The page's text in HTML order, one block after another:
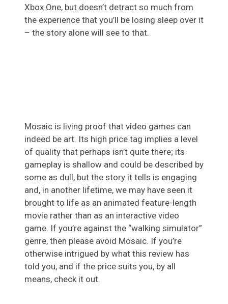
Xbox One, but doesn’t detract so much from
the experience that you’ll be losing sleep over it
– the story alone will see to that.
Mosaic is living proof that video games can
indeed be art. Its high price tag implies a level
of quality that perhaps isn’t quite there; its
gameplay is shallow and could be described by
some as dull, but the story it tells is engaging
and, in another lifetime, we may have seen it
brought to life as an animated feature-length
movie rather than as an interactive video
game. If you’re against the “walking simulator”
genre, then please avoid Mosaic. If you’re
otherwise intrigued by what this review has
told you, and if the price suits you, by all
means, check it out.